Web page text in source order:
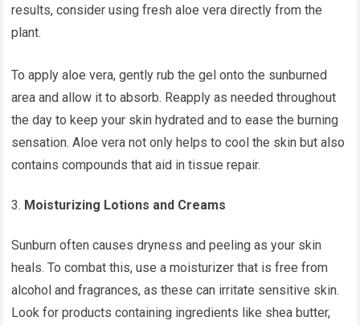
results, consider using fresh aloe vera directly from the
plant.
To apply aloe vera, gently rub the gel onto the sunburned
area and allow it to absorb. Reapply as needed throughout
the day to keep your skin hydrated and to ease the burning
sensation. Aloe vera not only helps to cool the skin but also
contains compounds that aid in tissue repair.
Moisturizing Lotions and Creams
Sunburn often causes dryness and peeling as your skin
heals. To combat this, use a moisturizer that is free from
alcohol and fragrances, as these can irritate sensitive skin.
Look for products containing ingredients like shea butter,